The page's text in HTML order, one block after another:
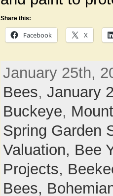
Share this:
Facebook X
January 25th,
Bees, January
Buckeye,
Spring Garden
Valuation, Bee
Projects,
Bees,